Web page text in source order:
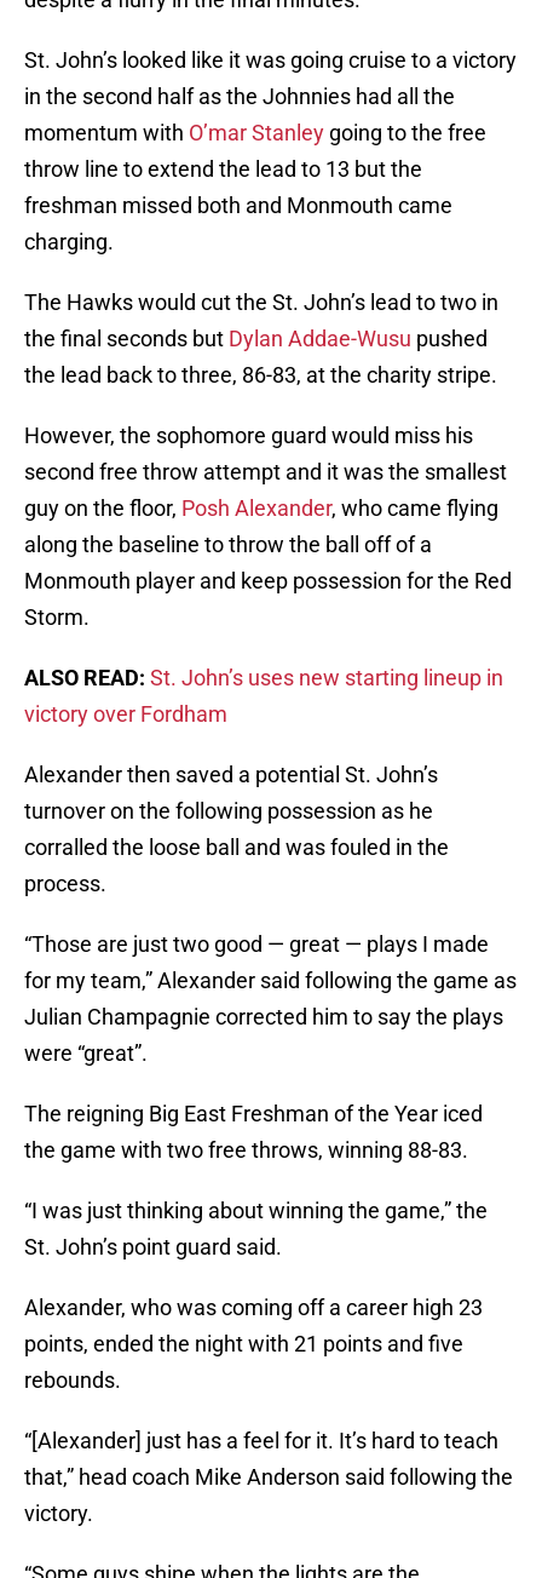
St. John’s looked like it was going cruise to a victory
in the second half as the Johnnies had all the
momentum with O’mar Stanley going to the free
throw line to extend the lead to 13 but the
freshman missed both and Monmouth came
charging.
The Hawks would cut the St. John’s lead to two in
the final seconds but Dylan Addae-Wusu pushed
the lead back to three, 86-83, at the charity stripe.
However, the sophomore guard would miss his
second free throw attempt and it was the smallest
guy on the floor, Posh Alexander, who came flying
along the baseline to throw the ball off of a
Monmouth player and keep possession for the Red
Storm.
ALSO READ: St. John’s uses new starting lineup in
victory over Fordham
Alexander then saved a potential St. John’s
turnover on the following possession as he
corralled the loose ball and was fouled in the
process.
“Those are just two good — great — plays I made
for my team,” Alexander said following the game as
Julian Champagnie corrected him to say the plays
were “great”.
The reigning Big East Freshman of the Year iced
the game with two free throws, winning 88-83.
“I was just thinking about winning the game,” the
St. John’s point guard said.
Alexander, who was coming off a career high 23
points, ended the night with 21 points and five
rebounds.
“[Alexander] just has a feel for it. It’s hard to teach
that,” head coach Mike Anderson said following the
victory.